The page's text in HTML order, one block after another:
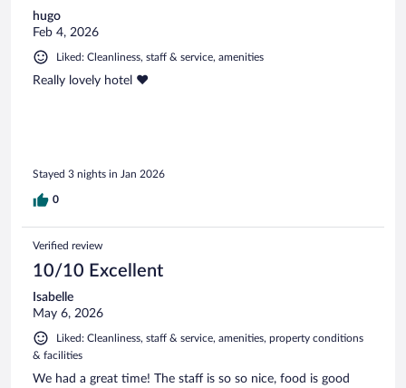
hugo
Feb 4, 2026
Liked: Cleanliness, staff & service, amenities
Really lovely hotel ❤️
Stayed 3 nights in Jan 2026
0
Verified review
10/10 Excellent
Isabelle
May 6, 2026
Liked: Cleanliness, staff & service, amenities, property conditions
& facilities
We had a great time! The staff is so so nice, food is good